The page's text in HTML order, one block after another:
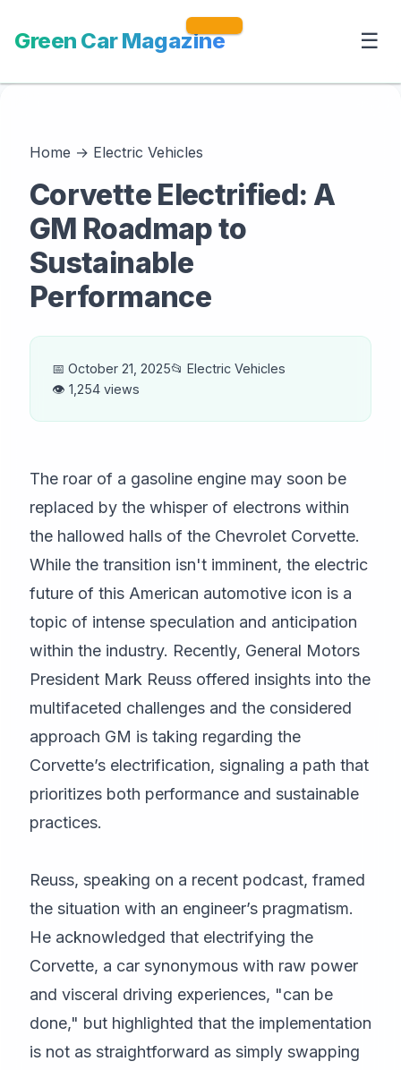
Green Car Magazine ☰
Home → Electric Vehicles
Corvette Electrified: A
GM Roadmap to
Sustainable
Performance
📅 October 21, 2025📂 Electric Vehicles
👁️ 1,254 views
The roar of a gasoline engine may soon be
replaced by the whisper of electrons within
the hallowed halls of the Chevrolet Corvette.
While the transition isn't imminent, the electric
future of this American automotive icon is a
topic of intense speculation and anticipation
within the industry. Recently, General Motors
President Mark Reuss offered insights into the
multifaceted challenges and the considered
approach GM is taking regarding the
Corvette’s electrification, signaling a path that
prioritizes both performance and sustainable
practices.
Reuss, speaking on a recent podcast, framed
the situation with an engineer’s pragmatism.
He acknowledged that electrifying the
Corvette, a car synonymous with raw power
and visceral driving experiences, "can be
done," but highlighted that the implementation
is not as straightforward as simply swapping